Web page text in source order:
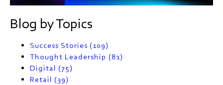
Blog by Topics
Success Stories (109)
Thought Leadership (81)
Digital (75)
Retail (39)